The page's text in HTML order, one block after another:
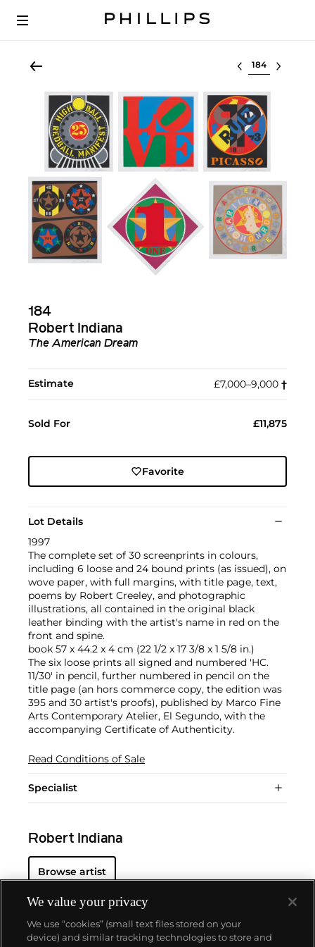
Select lot
184
Robert Indiana
The American Dream
Estimate £7,000–9,000 †︎
Sold For £11,875
Favorite
Lot Details
1997
The complete set of 30 screenprints in colours,
including 6 loose and 24 bound prints (as issued), on
wove paper, with full margins, with title page, text,
poems by Robert Creeley, and photographic
illustrations, all contained in the original black
leather binding with the artist's name in red on the
front and spine.
book 57 x 44.2 x 4 cm (22 1/2 x 17 3/8 x 1 5/8 in.)
The six loose prints all signed and numbered 'HC.
11/30' in pencil, further numbered in pencil on the
title page (an hors commerce copy, the edition was
395 and 30 artist's proofs), published by Marco Fine
Arts Contemporary Atelier, El Segundo, with the
accompanying Certificate of Authenticity.
Read Conditions of Sale
Specialist
Robert Indiana
Browse artist
We value your privacy
We use “cookies” (small text files stored on your
device) and similar tracking technologies to store and